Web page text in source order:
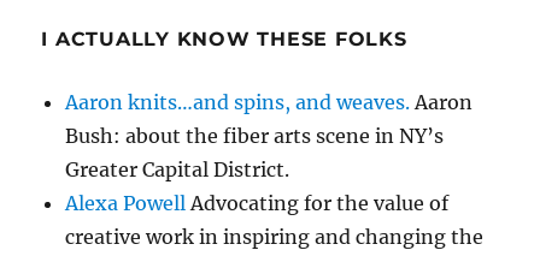
I ACTUALLY KNOW THESE FOLKS
Aaron knits…and spins, and weaves. Aaron
Bush: about the fiber arts scene in NY’s
Greater Capital District.
Alexa Powell Advocating for the value of
creative work in inspiring and changing the